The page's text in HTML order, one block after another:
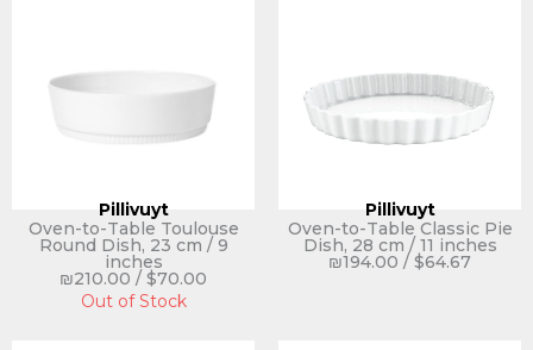
Pillivuyt
Oven-to-Table Toulouse
Round Dish, 23 cm / 9
inches
₪210.00 / $70.00
Out of Stock
Pillivuyt
Oven-to-Table Classic Pie
Dish, 28 cm / 11 inches
₪194.00 / $64.67